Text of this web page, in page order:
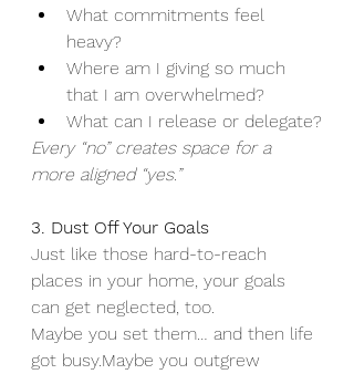
What commitments feel
heavy?
Where am I giving so much
that I am overwhelmed?
What can I release or delegate?
Every “no” creates space for a
more aligned “yes.”
3. Dust Off Your Goals
Just like those hard-to-reach
places in your home, your goals
can get neglected, too.
Maybe you set them… and then life
got busy.Maybe you outgrew